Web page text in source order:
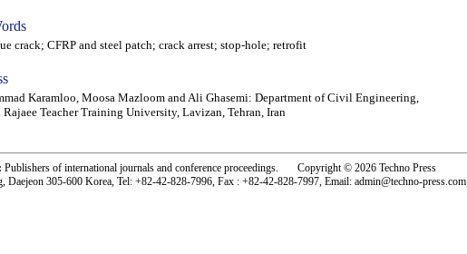
crack; CFRP and steel patch; crack arrest; stop-hole; retrofit
Karamloo, Moosa Mazloom and Ali Ghasemi: Department of Civil Engineering,
Rajaee Teacher Training University, Lavizan, Tehran, Iran
Publishers of international journals and conference proceedings. Copyright © 2026 Techno Press
Daejeon 305-600 Korea, Tel: +82-42-828-7996, Fax : +82-42-828-7997, Email: admin@techno-press.com